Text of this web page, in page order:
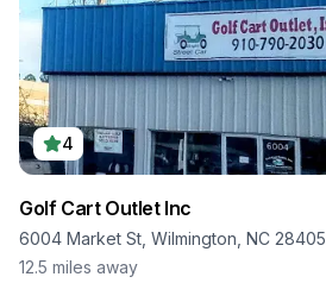
4
Golf Cart Outlet Inc
6004 Market St, Wilmington, NC 28405
12.5 miles away